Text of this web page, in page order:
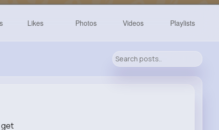
Likes Photos Videos Playlists
get